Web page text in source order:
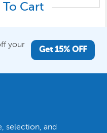
To Cart
your
Get 15% OFF
selection, and